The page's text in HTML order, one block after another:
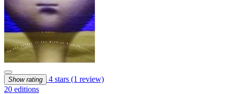
Show rating 4 stars (1 review)
20 editions